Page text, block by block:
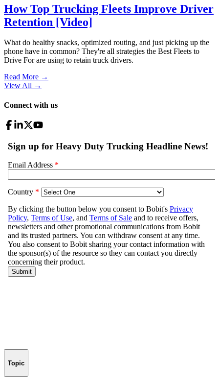
How Top Trucking Fleets Improve Driver
Retention [Video]
What do healthy snacks, optimized routing, and just picking up the
phone have in common? They're all strategies the Best Fleets to
Drive For are using to retain truck drivers.
Read More →
View All →
Connect with us
Topic